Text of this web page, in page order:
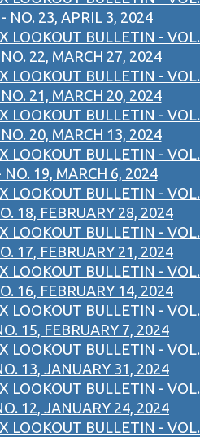
NO. 23, APRIL 3, 2024
LOOKOUT BULLETIN - VOL.
22, MARCH 27, 2024
LOOKOUT BULLETIN - VOL.
21, MARCH 20, 2024
LOOKOUT BULLETIN - VOL.
20, MARCH 13, 2024
LOOKOUT BULLETIN - VOL.
NO. 19, MARCH 6, 2024
LOOKOUT BULLETIN - VOL.
18, FEBRUARY 28, 2024
LOOKOUT BULLETIN - VOL.
17, FEBRUARY 21, 2024
LOOKOUT BULLETIN - VOL.
16, FEBRUARY 14, 2024
LOOKOUT BULLETIN - VOL.
15, FEBRUARY 7, 2024
LOOKOUT BULLETIN - VOL.
13, JANUARY 31, 2024
LOOKOUT BULLETIN - VOL.
12, JANUARY 24, 2024
LOOKOUT BULLETIN - VOL.